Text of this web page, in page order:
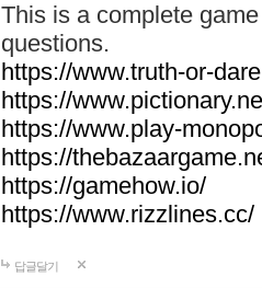
This is a complete
questions.
https://www.truth-or-
https://
https://www.play-
https://
https://gamehow.io/
https://www.rizzlines.cc/
답글달기